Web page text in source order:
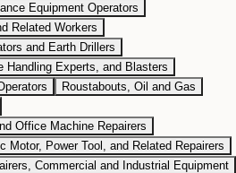
Equipment Operators
Related Workers
and Earth Drillers
Handling Experts, and Blasters
Roustabouts, Oil and Gas
Office Machine Repairers
Motor, Power Tool, and Related Repairers
Commercial and Industrial Equipment